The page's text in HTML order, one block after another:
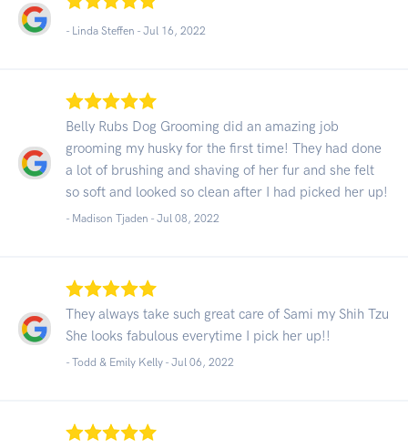
- Linda Steffen - Jul 16, 2022
Belly Rubs Dog Grooming did an amazing job
grooming my husky for the first time! They had done
a lot of brushing and shaving of her fur and she felt
so soft and looked so clean after I had picked her up!
- Madison Tjaden - Jul 08, 2022
They always take such great care of Sami my Shih Tzu
She looks fabulous everytime I pick her up!!
- Todd & Emily Kelly - Jul 06, 2022